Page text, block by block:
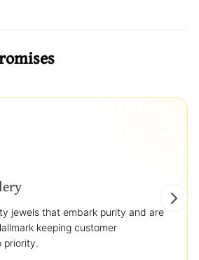
jewels that embark purity and are
keeping customer
priority.